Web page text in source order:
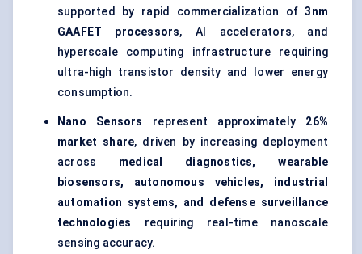
supported by rapid commercialization of3nm
GAAFET processors, AI accelerators, and
hyperscale computing infrastructure requiring
ultra-high transistor density and lower energy
consumption.
Nano Sensors represent approximately 26%
market share, driven by increasing deployment
across medical diagnostics, wearable
biosensors, autonomous vehicles, industrial
automation systems, and defense surveillance
technologies requiring real-time nanoscale
sensing accuracy.